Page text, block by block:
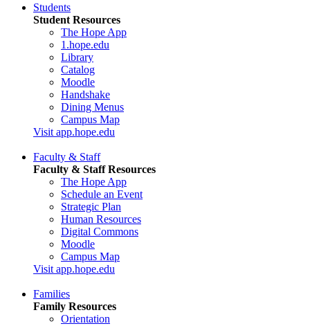
Students
Student Resources
The Hope App
1.hope.edu
Library
Catalog
Moodle
Handshake
Dining Menus
Campus Map
Visit app.hope.edu
Faculty & Staff
Faculty & Staff Resources
The Hope App
Schedule an Event
Strategic Plan
Human Resources
Digital Commons
Moodle
Campus Map
Visit app.hope.edu
Families
Family Resources
Orientation